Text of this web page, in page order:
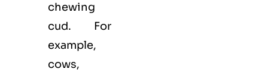
chewing
cud. For
example,
cows,